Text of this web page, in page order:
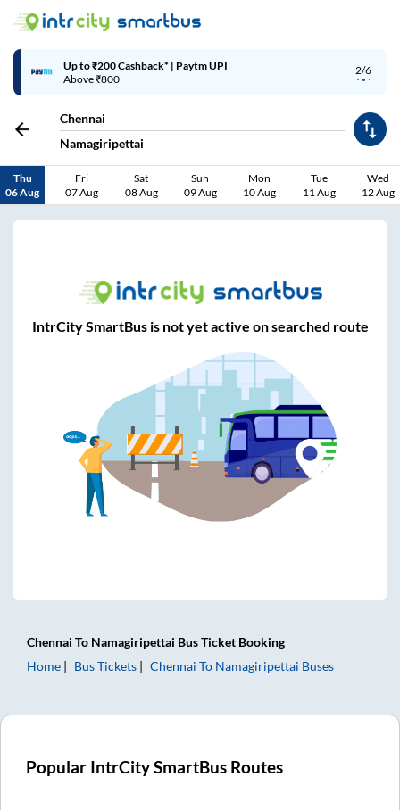
2/6
Up to ₹200 Cashback* | Paytm UPI
Above ₹800
Chennai
Namagiripettai
Thu
06 Aug
Fri
07 Aug
Sat
08 Aug
Sun
09 Aug
Mon
10 Aug
Tue
11 Aug
Wed
12 Aug
IntrCity SmartBus is not yet active on searched route
Chennai To Namagiripettai Bus Ticket Booking
Home
Bus Tickets Chennai To Namagiripettai Buses
Popular IntrCity SmartBus Routes